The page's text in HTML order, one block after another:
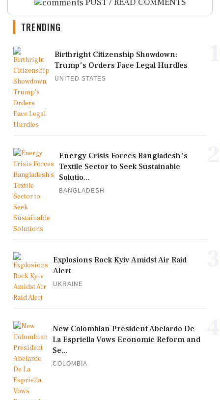
TRENDING
Birthright Citizenship Showdown:
Trump's Orders Face Legal Hurdles
UNITED STATES
Energy Crisis Forces Bangladesh's
Textile Sector to Seek Sustainable
Solutio...
BANGLADESH
Explosions Rock Kyiv Amidst Air Raid
Alert
UKRAINE
New Colombian President Abelardo De
La Espriella Vows Economic Reform and
Se...
COLOMBIA